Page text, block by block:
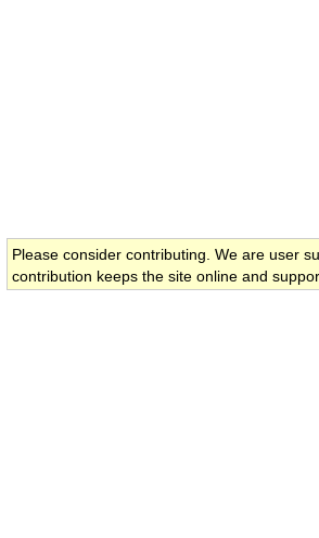
Please consider contributing. We are user
contribution keeps the site online and